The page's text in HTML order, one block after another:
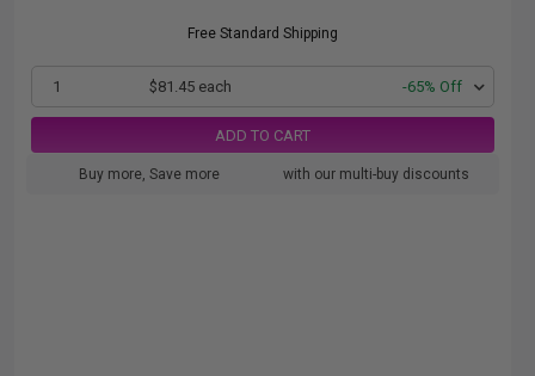
Free Standard Shipping
1 $81.45 each -65% Off
ADD TO CART
Buy more, Save more with our multi-buy discounts